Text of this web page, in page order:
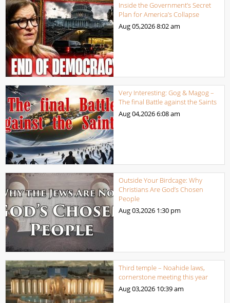
Inside the Government’s Secret
Plan for America’s Collapse
Aug 05,20268:02 am
Very Interesting: Gog & Magog –
The final Battle against the Saints
Aug 04,20266:08 am
Outside Your Birdcage: Why
Christians Are God’s Chosen
People
Aug 03,2026 1:30 pm
Third temple – Noahide laws,
cornerstone meeting this year
Aug 03,2026 10:39 am